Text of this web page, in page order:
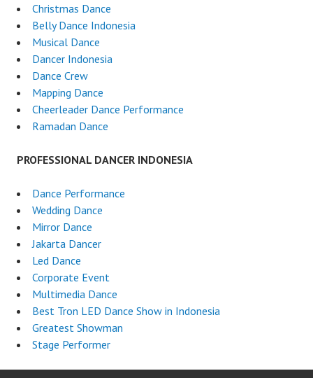
Christmas Dance
Belly Dance Indonesia
Musical Dance
Dancer Indonesia
Dance Crew
Mapping Dance
Cheerleader Dance Performance
Ramadan Dance
PROFESSIONAL DANCER INDONESIA
Dance Performance
Wedding Dance
Mirror Dance
Jakarta Dancer
Led Dance
Corporate Event
Multimedia Dance
Best Tron LED Dance Show in Indonesia
Greatest Showman
Stage Performer